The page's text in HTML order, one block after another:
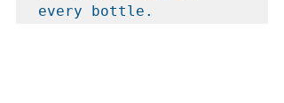
every bottle.